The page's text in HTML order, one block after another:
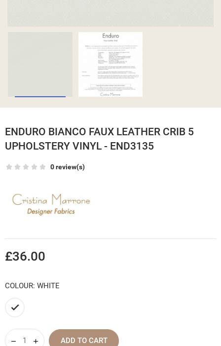
ENDURO BIANCO FAUX LEATHER CRIB 5
UPHOLSTERY VINYL - END3135
0 review(s)
£36.00
COLOUR: WHITE
ADD TO CART